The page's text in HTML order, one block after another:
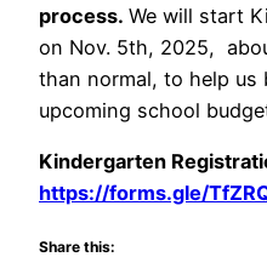
process. We will start
on Nov. 5th, 2025,
than normal, to help us
upcoming school
Kindergarten
https://forms.gle/
Share this: